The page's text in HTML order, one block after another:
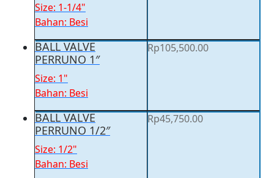
Size: 1-1/4"
Bahan: Besi
BALL VALVE
PERRUNO 1″
Size: 1"
Bahan: Besi
Rp105,500.00
BALL VALVE
PERRUNO 1/2″
Size: 1/2"
Bahan: Besi
Rp45,750.00